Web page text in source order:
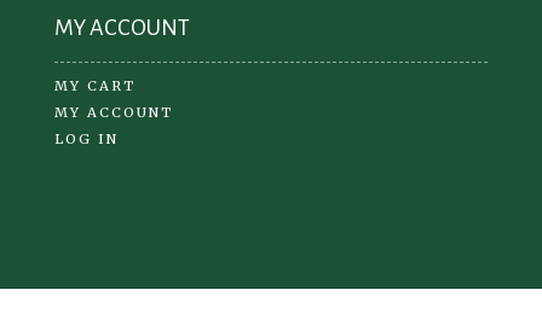
MY ACCOUNT
MY CART
MY ACCOUNT
LOG IN